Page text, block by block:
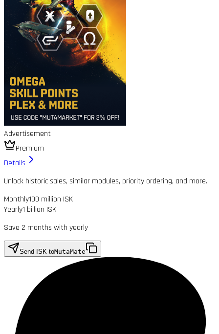
Advertisement
Premium
Details
Unlock historic sales, similar modules, priority ordering, and more.
Monthly100 million ISK
Yearly1 billion ISK
Save 2 months with yearly
Send ISK toMutaMate